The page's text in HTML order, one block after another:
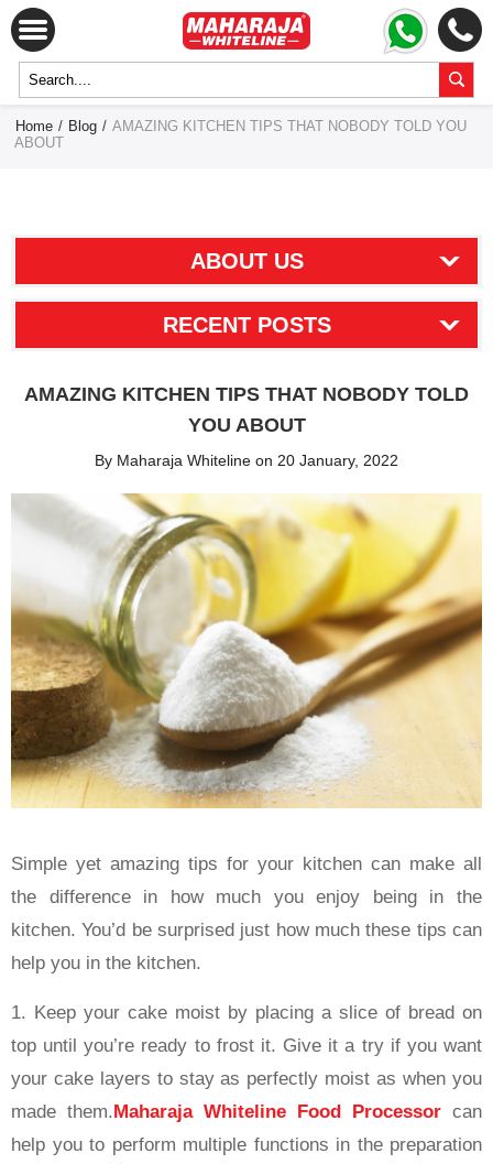
Home / Blog / AMAZING KITCHEN TIPS THAT NOBODY TOLD YOU
ABOUT
ABOUT US
RECENT POSTS
AMAZING KITCHEN TIPS THAT NOBODY TOLD
YOU ABOUT
By Maharaja Whiteline on 20 January, 2022
Simple yet amazing tips for your kitchen can make all
the difference in how much you enjoy being in the
kitchen. You’d be surprised just how much these tips can
help you in the kitchen.
1. Keep your cake moist by placing a slice of bread on
top until you’re ready to frost it. Give it a try if you want
your cake layers to stay as perfectly moist as when you
made them.Maharaja Whiteline Food Processor can
help you to perform multiple functions in the preparation